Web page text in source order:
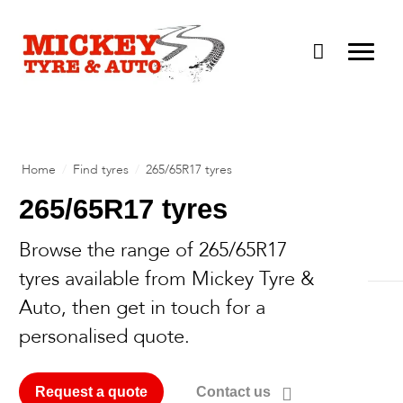
ROH Wheels
Advanti Racing
DWC Wheels
Dirty Life
Rims & Tyres
Vehicle Air Conditioning
Road Worthiness Certificates
Home Find tyres 265/65R17 tyres
265/65R17 tyres
Browse the range of 265/65R17
tyres available from Mickey Tyre &
Auto, then get in touch for a
personalised quote.
Request a quote Contact us